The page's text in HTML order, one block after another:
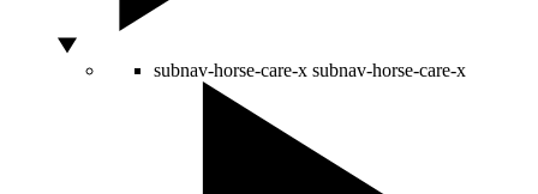
subnav-horse-care-x subnav-horse-care-x